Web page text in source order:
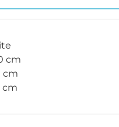
cm
cm
cm